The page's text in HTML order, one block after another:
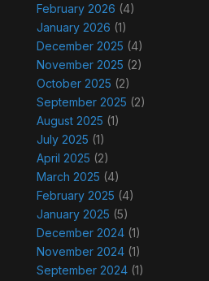
February 2026 (4)
January 2026 (1)
December 2025 (4)
November 2025 (2)
October 2025 (2)
September 2025 (2)
August 2025 (1)
July 2025 (1)
April 2025 (2)
March 2025 (4)
February 2025 (4)
January 2025 (5)
December 2024(1)
November 2024(1)
September 2024(1)